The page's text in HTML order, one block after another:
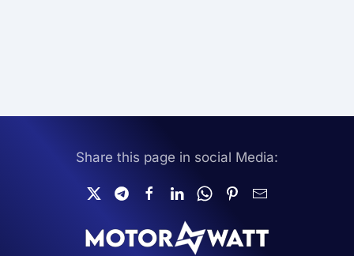
Share this page in social Media: